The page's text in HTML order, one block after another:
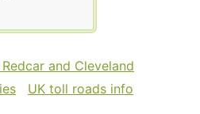
and Cleveland
UK toll roads info